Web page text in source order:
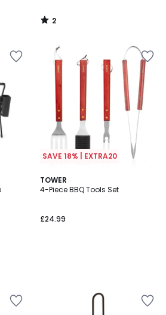
2
/
SAVE 18% | EXTRA20
TOWER
4-Piece BBQ Tools Set
£24.99